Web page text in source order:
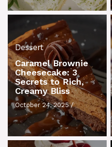
Dessert
Caramel Brownie
Cheesecake: 3
Secrets to Rich,
Creamy Bliss
October 24, 2025/